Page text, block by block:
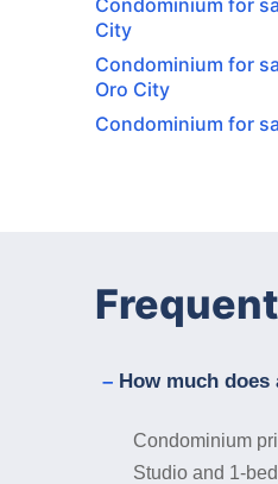
City
Condominium for
Oro City
Condominium for
How much
Condominium
Studio and 1-